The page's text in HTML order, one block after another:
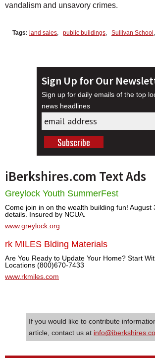
vandalism and unsavory crimes.
Tags: land sales public buildings Sullivan School
Sign Up for Our
Sign up for daily emails of the top
news headlines
iBerkshires.com Text Ads
Greylock Youth SummerFest
Come join in on the wealth building fun! August
details. Insured by NCUA.
www.greylock.org
rk MILES Blding Materials
Are You Ready to Update Your Home? Start
Locations (800)670-7433
www.rkmiles.com
If you would like to contribute
article, contact us at